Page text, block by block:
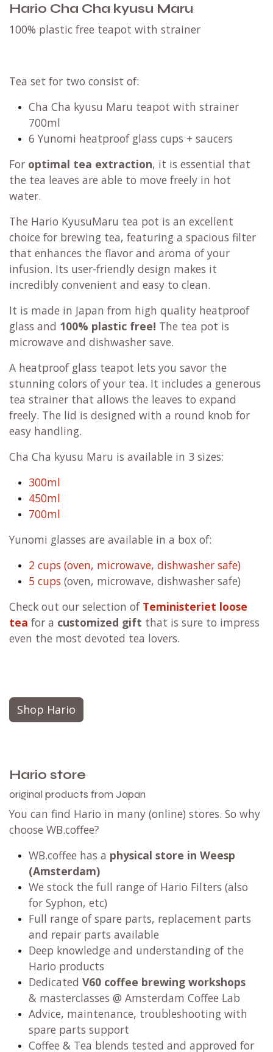
Hario Cha Cha kyusu Maru
100% plastic free teapot with strainer
Tea set for two consist of:
Cha Cha kyusu Maru teapot with strainer
700ml
6 Yunomi heatproof glass cups + saucers
For optimal tea extraction, it is essential that
the tea leaves are able to move freely in hot
water.
The Hario KyusuMaru tea pot is an excellent
choice for brewing tea, featuring a spacious filter
that enhances the flavor and aroma of your
infusion. Its user-friendly design makes it
incredibly convenient and easy to clean.
It is made in Japan from high quality heatproof
glass and 100% plastic free! The tea pot is
microwave and dishwasher save.
A heatproof glass teapot lets you savor the
stunning colors of your tea. It includes a generous
tea strainer that allows the leaves to expand
freely. The lid is designed with a round knob for
easy handling.
Cha Cha kyusu Maru is available in 3 sizes:
300ml
450ml
700ml
Yunomi glasses are available in a box of:
2 cups (oven, microwave, dishwasher safe)
5 cups (oven, microwave, dishwasher safe)
Check out our selection of Teministeriet loose
tea for a customized gift that is sure to impress
even the most devoted tea lovers.
Shop Hario
Hario store
original products from Japan
You can find Hario in many (online) stores. So why
choose WB.coffee?
WB.coffee has a physical store in Weesp
(Amsterdam)
We stock the full range of Hario Filters (also
for Syphon, etc)
Full range of spare parts, replacement parts
and repair parts available
Deep knowledge and understanding of the
Hario products
Dedicated V60 coffee brewing workshops
& masterclasses @ Amsterdam Coffee Lab
Advice, maintenance, troubleshooting with
spare parts support
Coffee & Tea blends tested and approved for